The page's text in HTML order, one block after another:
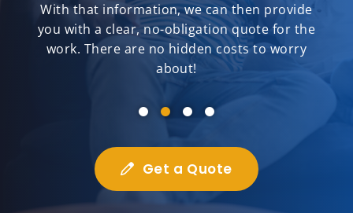
With that information, we can then provide
you with a clear, no-obligation quote for the
work. There are no hidden costs to worry
about!
Get a Quote